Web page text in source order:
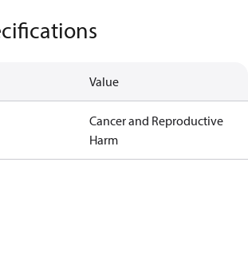
Value
Cancer and Reproductive
Harm